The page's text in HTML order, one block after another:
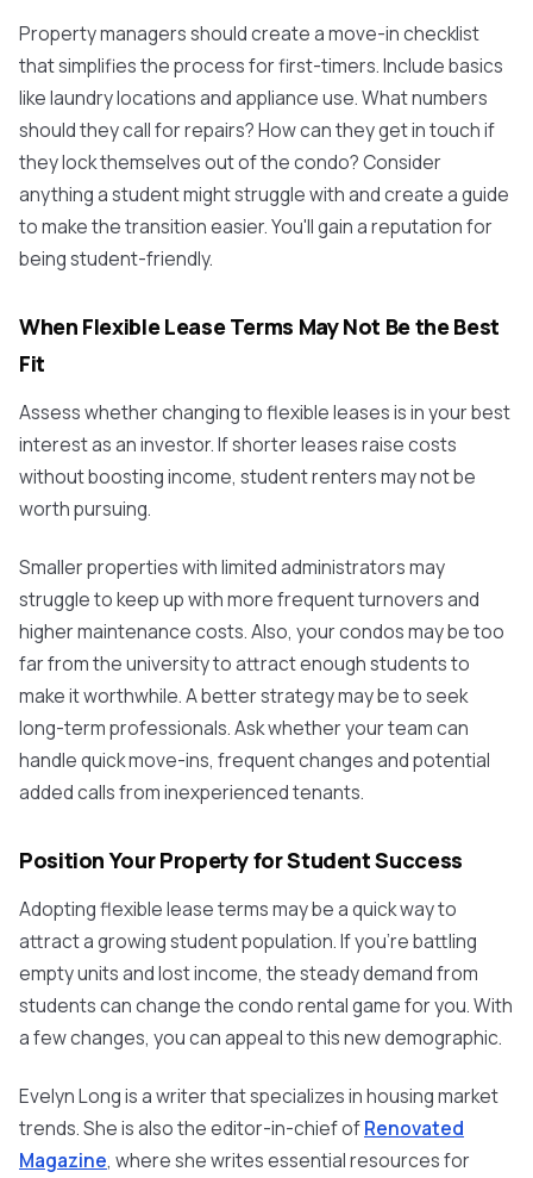
Property managers should create a move-in checklist
that simplifies the process for first-timers. Include basics
like laundry locations and appliance use. What numbers
should they call for repairs? How can they get in touch if
they lock themselves out of the condo? Consider
anything a student might struggle with and create a guide
to make the transition easier. You'll gain a reputation for
being student-friendly.
When Flexible Lease Terms May Not Be the Best
Fit
Assess whether changing to flexible leases is in your best
interest as an investor. If shorter leases raise costs
without boosting income, student renters may not be
worth pursuing.
Smaller properties with limited administrators may
struggle to keep up with more frequent turnovers and
higher maintenance costs. Also, your condos may be too
far from the university to attract enough students to
make it worthwhile. A better strategy may be to seek
long-term professionals. Ask whether your team can
handle quick move-ins, frequent changes and potential
added calls from inexperienced tenants.
Position Your Property for Student Success
Adopting flexible lease terms may be a quick way to
attract a growing student population. If you're battling
empty units and lost income, the steady demand from
students can change the condo rental game for you. With
a few changes, you can appeal to this new demographic.
Evelyn Long is a writer that specializes in housing market
trends. She is also the editor-in-chief ofRenovated
Magazine, where she writes essential resources for